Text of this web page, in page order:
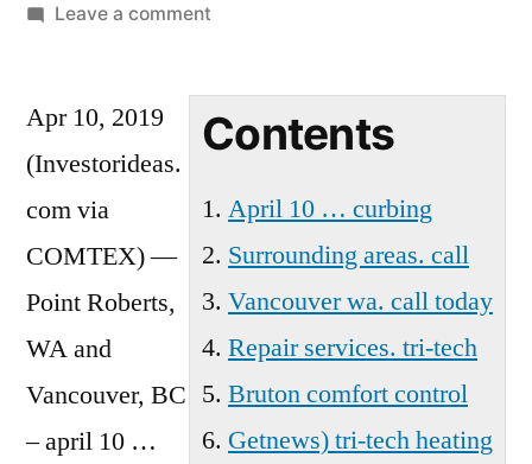
by
Leave a commenton
Cooling
Vancouver
Contents
April 10 … curbing
Surrounding areas. call
Vancouver wa. call today
Repair services. tri-tech
Bruton comfort control
Getnews) tri-tech heating
Apr 10, 2019
(Investorideas.
com via
COMTEX) —
Point Roberts,
WA and
Vancouver, BC
–april 10 …